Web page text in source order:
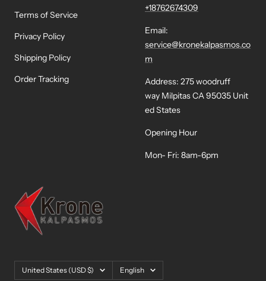
Terms of Service
Privacy Policy
Shipping Policy
Order Tracking
+18762674309
Email:
service@kronekalpasmos.co
m
Address: 275 woodruff
way Milpitas CA 95035 Unit
ed States
Opening Hour
Mon- Fri: 8am-6pm
Country/region
United States (USD $) Language
English